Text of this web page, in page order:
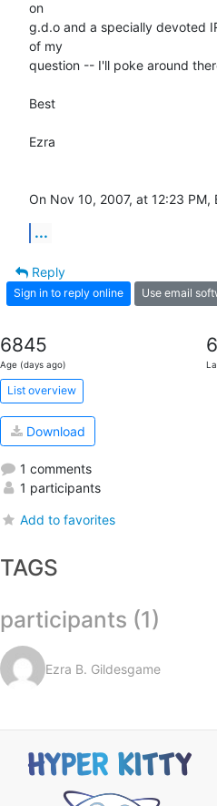
on
g.d.o and a specially devoted
of my
question -- I'll poke around
Best
Ezra
On Nov 10, 2007, at 12:23 PM,
...
Reply
Sign in to reply online Use email
6845
Age (days ago)
List overview
Download
1 comments
1 participants
Add to favorites
TAGS
participants (1)
Ezra B. Gildesgame